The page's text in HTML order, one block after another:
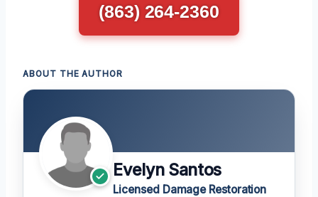
(863) 264-2360
ABOUT THE AUTHOR
Evelyn Santos
Licensed Damage Restoration